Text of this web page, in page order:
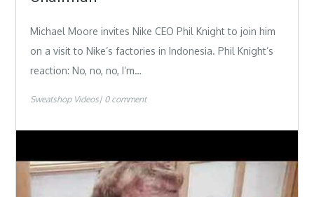
Michael Moore invites Nike CEO Phil Knight to join him
on a visit to Nike’s factories in Indonesia. Phil Knight’s
reaction: No, no, no, I’m…
Sweatshop Videos 0 comment